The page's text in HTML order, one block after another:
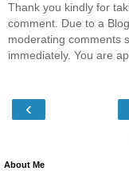
Thank you kindly for
comment. Due to a
moderating comments
immediately. You are
‹
About Me